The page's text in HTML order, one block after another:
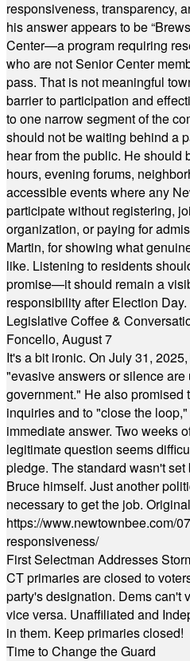
responsiveness, transparency,
his answer appears to be
Center—a program requiring
who are not Senior Center
pass. That is not meaningful
barrier to participation and
to one narrow segment of the
should not be waiting behind a
hear from the public. He should
hours, evening forums,
accessible events where any
participate without registering,
organization, or paying for
Martin, for showing what
like. Listening to residents
promise—it should remain a
responsibility after Election Day.
Legislative Coffee &
Foncello, August 7
It's a bit ironic. On July 31,
"evasive answers or silence are
government." He also promised
inquiries and to "close the
immediate answer. Two weeks
legitimate question seems
pledge. The standard wasn't
Bruce himself. Just another
necessary to get the job.
https://www.newtownbee.com/
responsiveness/
First Selectman Addresses
CT primaries are closed to
party's designation. Dems can't
vice versa. Unaffiliated and
in them. Keep primaries closed!
Time to Change the Guard